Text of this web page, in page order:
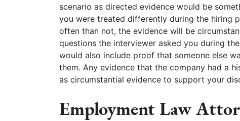
scenario as directed evidence would be
you were treated differently during the hiring
often than not, the evidence will be
questions the interviewer asked you during
would also include proof that someone else
them. Any evidence that the company had a
as circumstantial evidence to support your
Employment Law